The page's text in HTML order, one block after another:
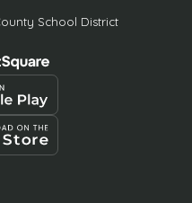
School District